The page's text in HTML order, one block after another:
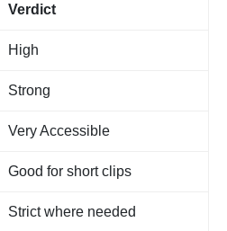
Verdict
High
Strong
Very Accessible
Good for short clips
Strict where needed